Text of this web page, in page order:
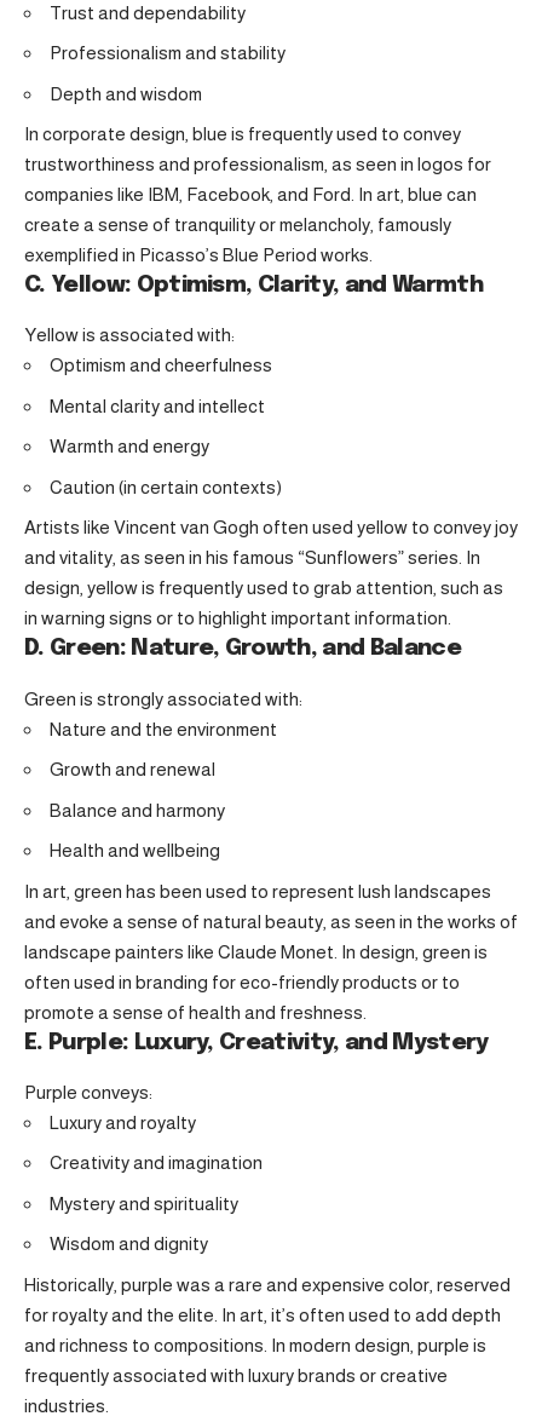
Trust and dependability
Professionalism and stability
Depth and wisdom
In corporate design, blue is frequently used to convey
trustworthiness and professionalism, as seen in logos for
companies like IBM, Facebook, and Ford. In art, blue can
create a sense of tranquility or melancholy, famously
exemplified in Picasso’s Blue Period works.
C. Yellow: Optimism, Clarity, and Warmth
Yellow is associated with:
Optimism and cheerfulness
Mental clarity and intellect
Warmth and energy
Caution (in certain contexts)
Artists like Vincent van Gogh often used yellow to convey joy
and vitality, as seen in his famous “Sunflowers” series. In
design, yellow is frequently used to grab attention, such as
in warning signs or to highlight important information.
D. Green: Nature, Growth, and Balance
Green is strongly associated with:
Nature and the environment
Growth and renewal
Balance and harmony
Health and wellbeing
In art, green has been used to represent lush landscapes
and evoke a sense of natural beauty, as seen in the works of
landscape painters like Claude Monet. In design, green is
often used in branding for eco-friendly products or to
promote a sense of health and freshness.
E. Purple: Luxury, Creativity, and Mystery
Purple conveys:
Luxury and royalty
Creativity and imagination
Mystery and spirituality
Wisdom and dignity
Historically, purple was a rare and expensive color, reserved
for royalty and the elite. In art, it’s often used to add depth
and richness to compositions. In modern design, purple is
frequently associated with luxury brands or creative
industries.